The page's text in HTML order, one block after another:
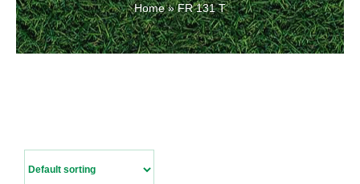
Latest News
Home»FR 131 T